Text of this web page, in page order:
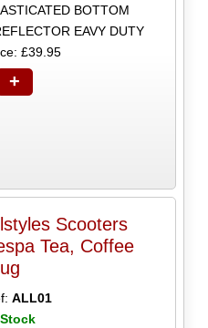
BOTTOM
* REFLECTOR EAVY DUTY
£39.95
+
Scooters
Tea, Coffee
ALL01